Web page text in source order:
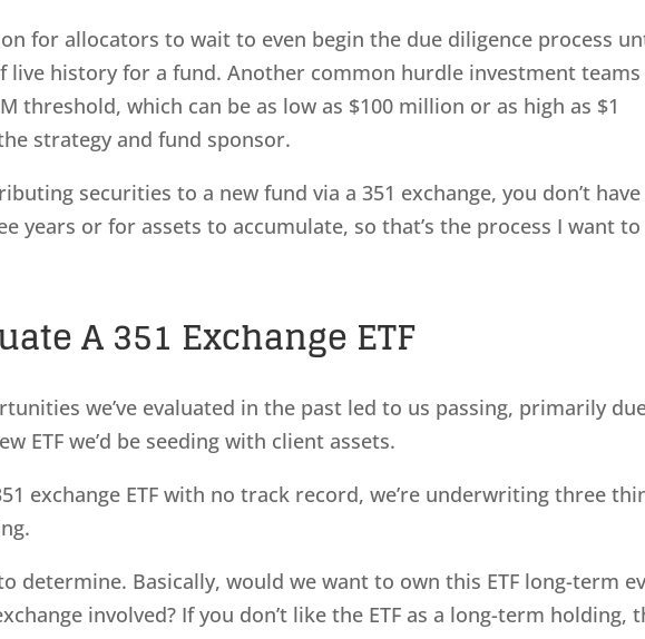
for allocators to wait to even begin the due diligence process
live history for a fund. Another common hurdle investment teams
threshold, which can be as low as $100 million or as high as $1
strategy and fund sponsor.
securities to a new fund via a 351 exchange, you don’t
years or for assets to accumulate, so that’s the process I want to
A 351 Exchange ETF
we’ve evaluated in the past led to us passing, primarily
ETF we’d be seeding with client assets.
exchange ETF with no track record, we’re underwriting three
determine. Basically, would we want to own this ETF long-term
involved? If you don’t like the ETF as a long-term holding,